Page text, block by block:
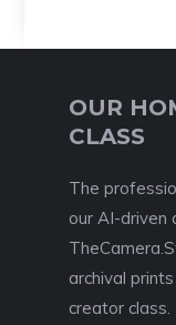
OUR
CLASS
The
our AI-driven
archival
creator class.